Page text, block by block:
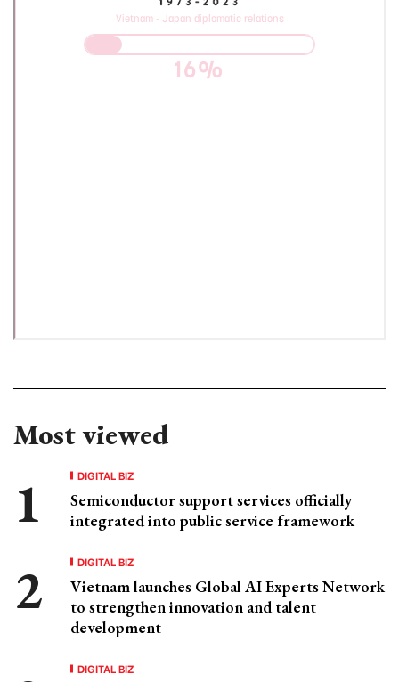
Most viewed
DIGITAL BIZ
Semiconductor support services officially
integrated into public service framework
DIGITAL BIZ
Vietnam launches Global AI Experts Network
to strengthen innovation and talent
development
DIGITAL BIZ